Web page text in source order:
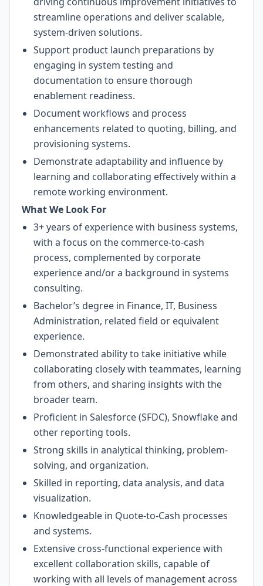
streamline operations and deliver scalable,
system-driven solutions.
Support product launch preparations by
engaging in system testing and
documentation to ensure thorough
enablement readiness.
Document workflows and process
enhancements related to quoting, billing, and
provisioning systems.
Demonstrate adaptability and influence by
learning and collaborating effectively within a
remote working environment.
What We Look For
3+ years of experience with business systems,
with a focus on the commerce-to-cash
process, complemented by corporate
experience and/or a background in systems
consulting.
Bachelor’s degree in Finance, IT, Business
Administration, related field or equivalent
experience.
Demonstrated ability to take initiative while
collaborating closely with teammates, learning
from others, and sharing insights with the
broader team.
Proficient in Salesforce (SFDC), Snowflake and
other reporting tools.
Strong skills in analytical thinking, problem-
solving, and organization.
Skilled in reporting, data analysis, and data
visualization.
Knowledgeable in Quote-to-Cash processes
and systems.
Extensive cross-functional experience with
excellent collaboration skills, capable of
working with all levels of management across